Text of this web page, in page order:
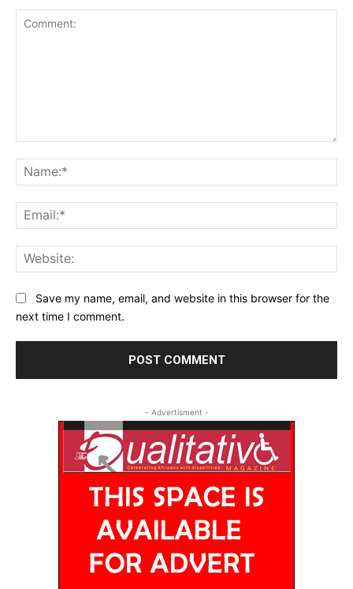
Save my name, email, and website in this browser for the
next time I comment.
- Advertisment -